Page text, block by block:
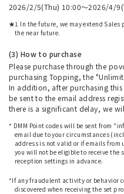
2026/2/5(Thu) 10:00～2026/4/
★1 In the future, we may extend Sales
the near future.
(3) How to purchase
Please purchase through the
purchasing Topping, the
In addition, after purchasing
be sent to the email address
there is a significant delay, we
* DMM Point codes will be sent from
email due to your circumstances
address is not valid or if emails from
you will not be eligible to receive the
reception settings in advance.
*If any fraudulent activity or behavior
discovered when receiving the set